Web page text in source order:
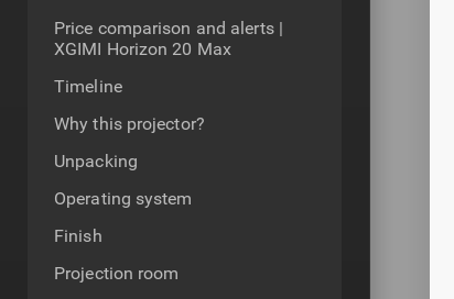
Price comparison and alerts |
XGIMI Horizon 20 Max
Timeline
Why this projector?
Unpacking
Operating system
Finish
Projection room